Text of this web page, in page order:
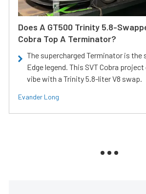
Does A GT500 Trinity 5.8-
Cobra Top A Terminator?
The supercharged Terminator is
Edge legend. This SVT Cobra
vibe with a Trinity 5.8-liter V8 swap.
Evander Long